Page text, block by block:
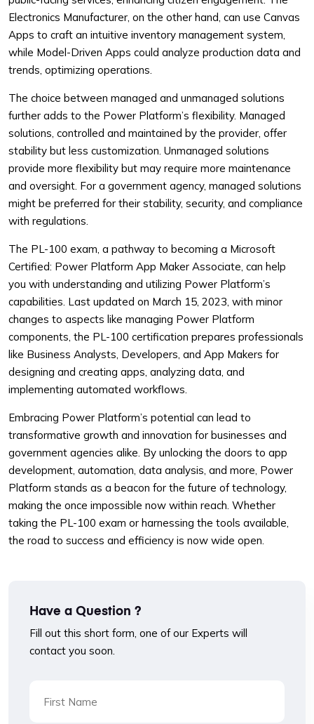
Electronics Manufacturer, on the other hand, can use Canvas
Apps to craft an intuitive inventory management system,
while Model-Driven Apps could analyze production data and
trends, optimizing operations.
The choice between managed and unmanaged solutions
further adds to the Power Platform’s flexibility. Managed
solutions, controlled and maintained by the provider, offer
stability but less customization. Unmanaged solutions
provide more flexibility but may require more maintenance
and oversight. For a government agency, managed solutions
might be preferred for their stability, security, and compliance
with regulations.
The PL-100 exam, a pathway to becoming a Microsoft
Certified: Power Platform App Maker Associate, can help
you with understanding and utilizing Power Platform’s
capabilities. Last updated on March 15, 2023, with minor
changes to aspects like managing Power Platform
components, the PL-100 certification prepares professionals
like Business Analysts, Developers, and App Makers for
designing and creating apps, analyzing data, and
implementing automated workflows.
Embracing Power Platform’s potential can lead to
transformative growth and innovation for businesses and
government agencies alike. By unlocking the doors to app
development, automation, data analysis, and more, Power
Platform stands as a beacon for the future of technology,
making the once impossible now within reach. Whether
taking the PL-100 exam or harnessing the tools available,
the road to success and efficiency is now wide open.
Have a Question ?
Fill out this short form, one of our Experts will
contact you soon.